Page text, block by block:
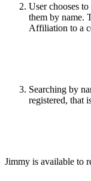
User chooses
them by name.
Affiliation to a
Searching by
registered, that
Jimmy is available to